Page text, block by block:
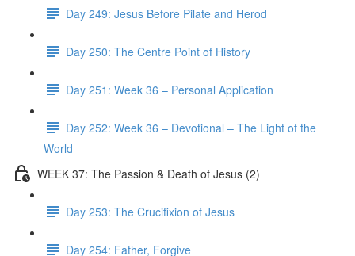
Day 249: Jesus Before Pilate and Herod
Day 250: The Centre Point of History
Day 251: Week 36 – Personal Application
Day 252: Week 36 – Devotional – The Light of the
World
WEEK 37: The Passion & Death of Jesus (2)
Day 253: The Crucifixion of Jesus
Day 254: Father, Forgive